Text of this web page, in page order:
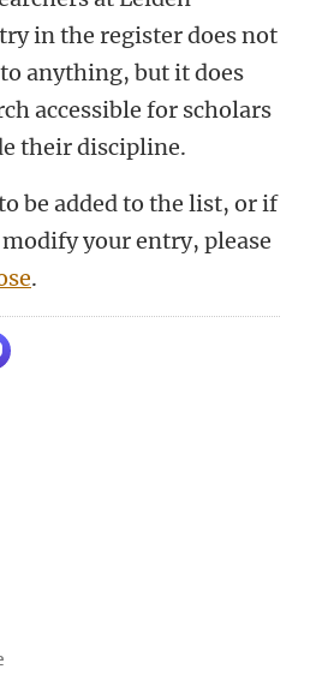
in the register does not
anything, but it does
accessible for scholars
their discipline.
be added to the list, or if
your entry, please
.
by WhatsApp
by Mastodon